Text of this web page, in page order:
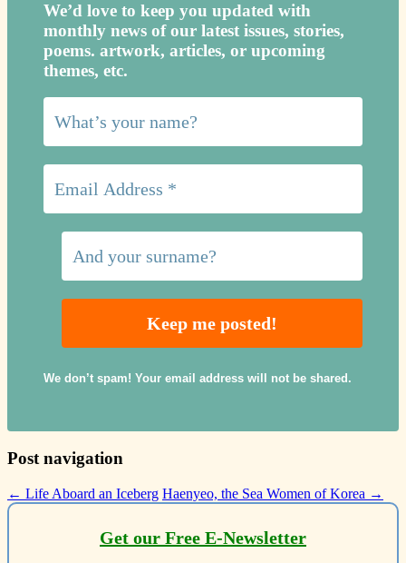
We’d love to keep you updated with
monthly news of our latest issues, stories,
poems. artwork, articles, or upcoming
themes, etc.
We don’t spam! Your email address will not be shared.
Post navigation
← Life Aboard an Iceberg Haenyeo, the Sea Women of Korea →
Get our Free E-Newsletter